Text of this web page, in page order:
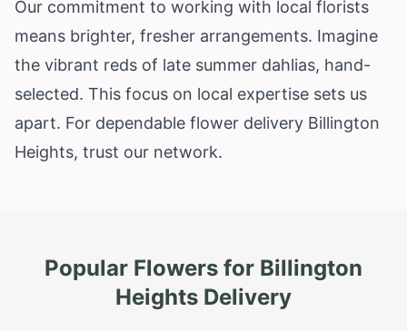
Our commitment to working with local florists
means brighter, fresher arrangements. Imagine
the vibrant reds of late summer dahlias, hand-
selected. This focus on local expertise sets us
apart. For dependable flower delivery Billington
Heights, trust our network.
Popular Flowers for Billington
Heights Delivery